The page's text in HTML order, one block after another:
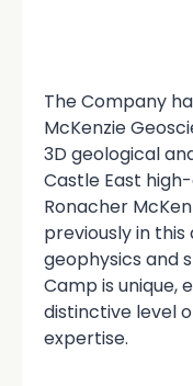
The Company
McKenzie
3D geological
Castle East
Ronacher
previously in
geophysics and
Camp is unique,
distinctive level
expertise.